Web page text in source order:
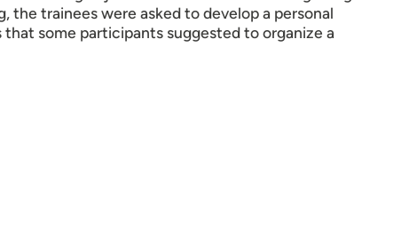
trainees were asked to develop a personal
some participants suggested to organize a